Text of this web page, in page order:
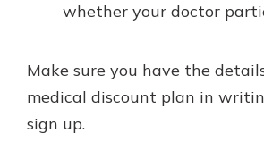
whether your doctor
Make sure you have the
medical discount plan in
sign up.